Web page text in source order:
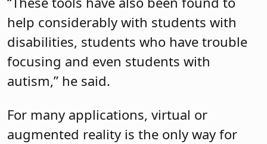
help considerably with students with
disabilities, students who have trouble
focusing and even students with
autism,” he said.
For many applications, virtual or
augmented reality is the only way for